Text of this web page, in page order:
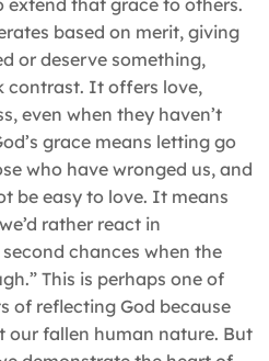
based on merit, giving
or deserve something,
contrast. It offers love,
even when they haven’t
grace means letting go
who have wronged us, and
be easy to love. It means
rather react in
chances when the
This is perhaps one of
of reflecting God because
our fallen human nature. But